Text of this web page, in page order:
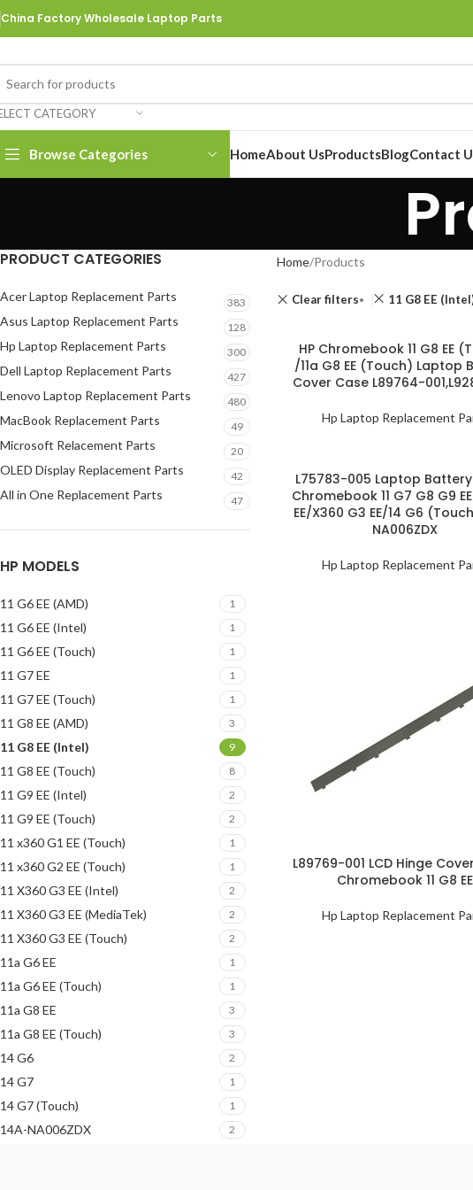
China Factory Wholesale Laptop Parts
CATEGORY
Browse Categories HomeAbout UsProductsBlogContact
PRODUCT CATEGORIES
Acer Laptop Replacement Parts 383
Asus Laptop Replacement Parts 128
Hp Laptop Replacement Parts 300
Dell Laptop Replacement Parts 427
Lenovo Laptop Replacement Parts 480
MacBook Replacement Parts 49
Microsoft Relacement Parts 20
OLED Display Replacement Parts 42
All in One Replacement Parts 47
HP MODELS
11 G6 EE (AMD) 1
11 G6 EE (Intel) 1
11 G6 EE (Touch) 1
11 G7 EE 1
11 G7 EE (Touch) 1
11 G8 EE (AMD) 3
11 G8 EE (Intel) 9
11 G8 EE (Touch) 8
11 G9 EE (Intel) 2
11 G9 EE (Touch) 2
11 x360 G1 EE (Touch) 1
11 x360 G2 EE (Touch) 1
11 X360 G3 EE (Intel) 2
11 X360 G3 EE (MediaTek) 2
11 X360 G3 EE (Touch) 2
11a G6 EE 1
11a G6 EE (Touch) 1
11a G8 EE 3
11a G8 EE (Touch) 3
14 G6 2
14 G7 1
14 G7 (Touch) 1
14A-NA006ZDX 2
Home Products
Clear filters 11 G8 EE
HP Chromebook 11 G8 EE
/11a G8 EE (Touch) Laptop
Cover Case L89764-
Hp Laptop Replacement
L75783-005 Laptop
Chromebook 11 G7 G8 G9
EE/X360 G3 EE/14 G6
NA006ZDX
Hp Laptop Replacement
L89769-001 LCD Hinge
Chromebook 11 G8 EE
Hp Laptop Replacement